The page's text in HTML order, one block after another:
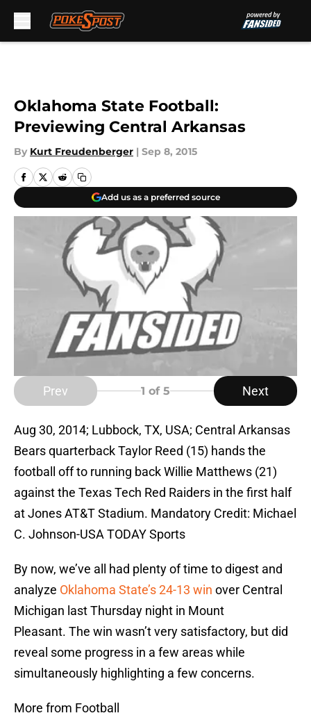
Oklahoma State Football:
Previewing Central Arkansas
By Kurt Freudenberger | Sep 8, 2015
Add us as a preferred source
Prev 1 of 5 Next
Aug 30, 2014; Lubbock, TX, USA; Central Arkansas
Bears quarterback Taylor Reed (15) hands the
football off to running back Willie Matthews (21)
against the Texas Tech Red Raiders in the first half
at Jones AT&T Stadium. Mandatory Credit: Michael
C. Johnson-USA TODAY Sports
By now, we’ve all had plenty of time to digest and
analyze Oklahoma State’s 24-13 win over Central
Michigan last Thursday night in Mount
Pleasant. The win wasn’t very satisfactory, but did
reveal some progress in a few areas while
simultaneously highlighting a few concerns.
More from Football